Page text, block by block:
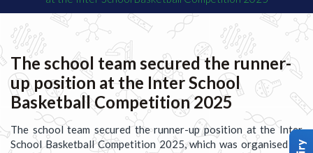
The school team secured the runner-
up position at the Inter School
Basketball Competition 2025
The school team secured the runner-up position at the Inter
School Basketball Competition 2025, which was organised by